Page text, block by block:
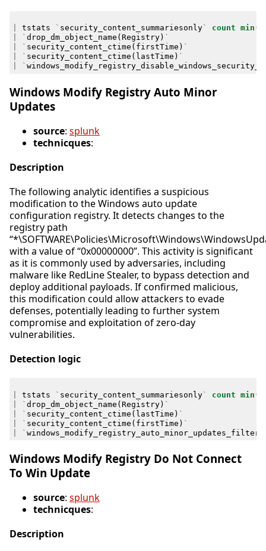
tstats ` security_content_summariesonly` count min (
` drop_dm_object_name ( Registry) `
` security_content_ctime ( firstTime ) `
` security_content_ctime ( lastTime ) `
`
Windows Modify Registry Auto Minor
Updates
source: splunk
technicques:
Description
The following analytic identifies a suspicious
modification to the Windows auto update
configuration registry. It detects changes to the
registry path
with a value of “0x00000000”. This activity is significant
as it is commonly used by adversaries, including
malware like RedLine Stealer, to bypass detection and
deploy additional payloads. If confirmed malicious,
this modification could allow attackers to evade
defenses, potentially leading to further system
compromise and exploitation of zero-day
vulnerabilities.
Detection logic
tstats ` security_content_summariesonly` count min (
` drop_dm_object_name ( Registry) `
` security_content_ctime ( lastTime ) `
` security_content_ctime ( firstTime ) `
` windows_modify_registry_auto_minor_updates_filter
Windows Modify Registry Do Not Connect
To Win Update
source: splunk
technicques:
Description